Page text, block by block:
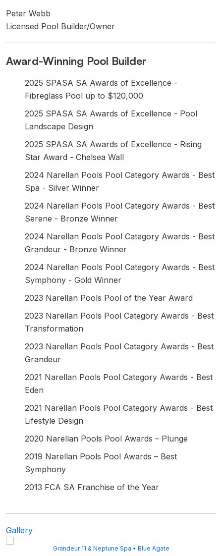
Peter Webb
Licensed Pool Builder/Owner
Award-Winning Pool Builder
2025 SPASA SA Awards of Excellence -
Fibreglass Pool up to $120,000
2025 SPASA SA Awards of Excellence - Pool
Landscape Design
2025 SPASA SA Awards of Excellence - Rising
Star Award - Chelsea Wall
2024 Narellan Pools Pool Category Awards - Best
Spa - Silver Winner
2024 Narellan Pools Pool Category Awards - Best
Serene - Bronze Winner
2024 Narellan Pools Pool Category Awards - Best
Grandeur - Bronze Winner
2024 Narellan Pools Pool Category Awards - Best
Symphony - Gold Winner
2023 Narellan Pools Pool of the Year Award
2023 Narellan Pools Pool Category Awards - Best
Transformation
2023 Narellan Pools Pool Category Awards - Best
Grandeur
2021 Narellan Pools Pool Category Awards - Best
Eden
2021 Narellan Pools Pool Category Awards - Best
Lifestyle Design
2020 Narellan Pools Pool Awards – Plunge
2019 Narellan Pools Pool Awards – Best
Symphony
2013 FCA SA Franchise of the Year
Gallery
Grandeur 11 & Neptune Spa • Blue Agate